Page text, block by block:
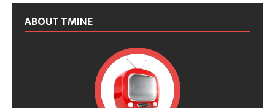
ABOUT TMINE